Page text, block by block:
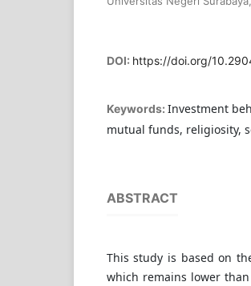
DOI: https://doi.org/
Keywords: Investment
mutual funds, religiosity,
ABSTRACT
This study is based on
which remains lower